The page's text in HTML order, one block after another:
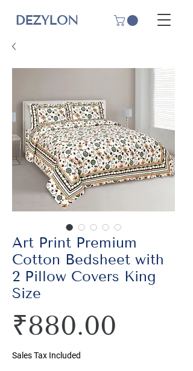
DEZYLON
Art Print Premium
Cotton Bedsheet with
2 Pillow Covers King
Size
₹880.00
Sales Tax Included